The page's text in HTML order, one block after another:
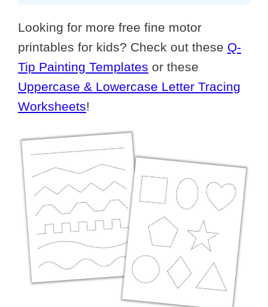
Looking for more free fine motor
printables for kids? Check out these Q-
Tip Painting Templates or these
Uppercase & Lowercase Letter Tracing
Worksheets!